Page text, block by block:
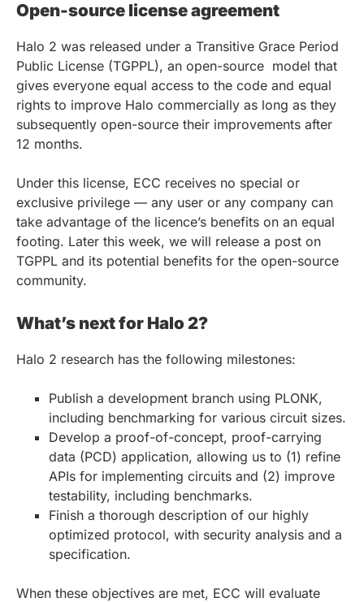
Open-source license agreement
Halo 2 was released under a Transitive Grace Period
Public License (TGPPL), an open-source model that
gives everyone equal access to the code and equal
rights to improve Halo commercially as long as they
subsequently open-source their improvements after
12 months.
Under this license, ECC receives no special or
exclusive privilege — any user or any company can
take advantage of the licence’s benefits on an equal
footing. Later this week, we will release a post on
TGPPL and its potential benefits for the open-source
community.
What’s next for Halo 2?
Halo 2 research has the following milestones:
Publish a development branch using PLONK,
including benchmarking for various circuit sizes.
Develop a proof-of-concept, proof-carrying
data (PCD) application, allowing us to (1) refine
APIs for implementing circuits and (2) improve
testability, including benchmarks.
Finish a thorough description of our highly
optimized protocol, with security analysis and a
specification.
When these objectives are met, ECC will evaluate